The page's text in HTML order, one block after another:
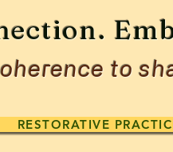
to
RESTORATIVE